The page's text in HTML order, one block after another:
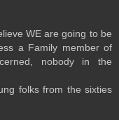
WE are going to be
a Family member of
nobody in the
folks from the sixties